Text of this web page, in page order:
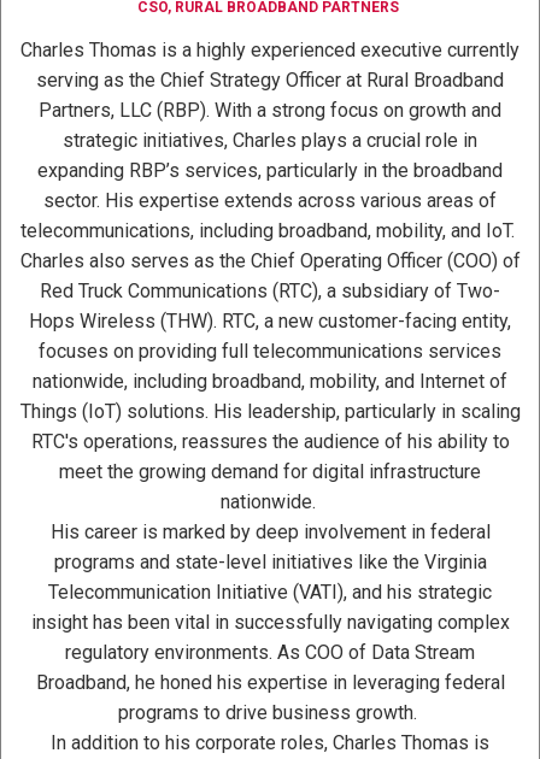
CSO, RURAL BROADBAND PARTNERS
Charles Thomas is a highly experienced executive currently
serving as the Chief Strategy Officer at Rural Broadband
Partners, LLC (RBP). With a strong focus on growth and
strategic initiatives, Charles plays a crucial role in
expanding RBP’s services, particularly in the broadband
sector. His expertise extends across various areas of
telecommunications, including broadband, mobility, and IoT.
Charles also serves as the Chief Operating Officer (COO) of
Red Truck Communications (RTC), a subsidiary of Two-
Hops Wireless (THW). RTC, a new customer-facing entity,
focuses on providing full telecommunications services
nationwide, including broadband, mobility, and Internet of
Things (IoT) solutions. His leadership, particularly in scaling
RTC's operations, reassures the audience of his ability to
meet the growing demand for digital infrastructure
nationwide.
His career is marked by deep involvement in federal
programs and state-level initiatives like the Virginia
Telecommunication Initiative (VATI), and his strategic
insight has been vital in successfully navigating complex
regulatory environments. As COO of Data Stream
Broadband, he honed his expertise in leveraging federal
programs to drive business growth.
In addition to his corporate roles, Charles Thomas is